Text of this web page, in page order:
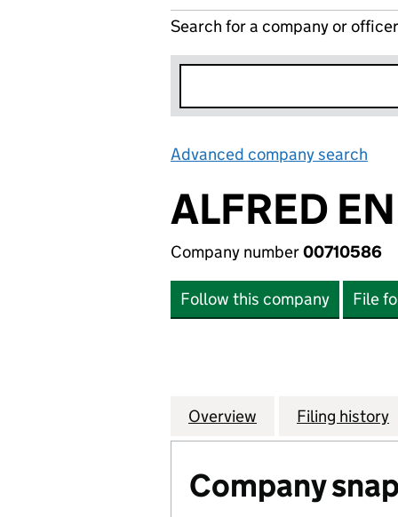
Search for a company or officer
Advanced company search
ALFRED
Company number00710586
Follow this company File
Company
Overview for ALFRED
Filing history
Company